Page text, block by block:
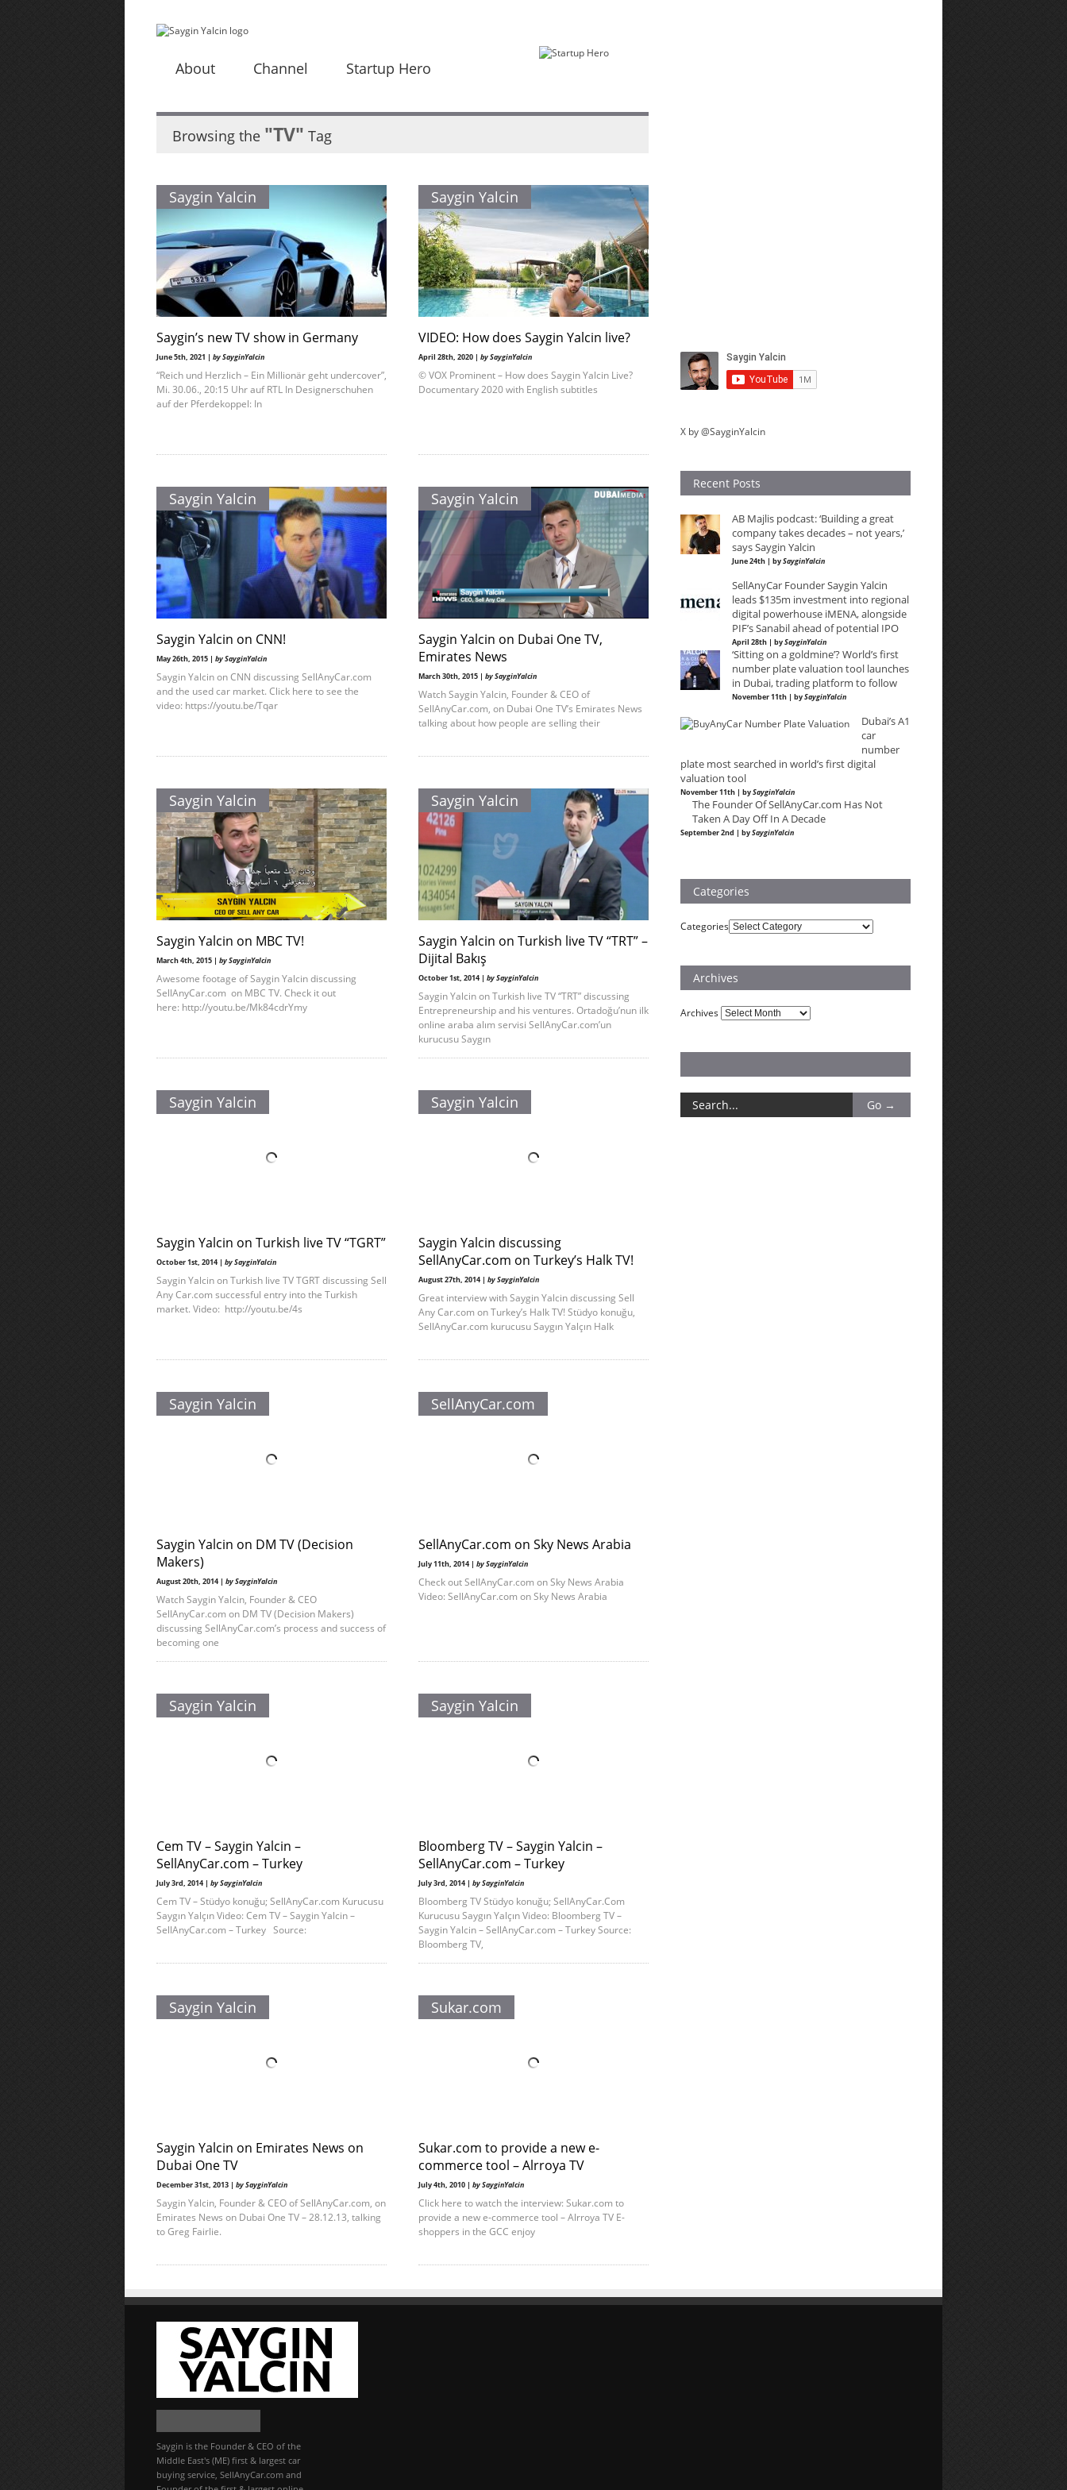
About Channel Startup Hero
Browsing the "TV" Tag
Saygin Yalcin
Saygin’s new TV show in Germany
June 5th, 2021 | by SayginYalcin
“Reich und Herzlich – Ein Millionär geht undercover”,
Mi. 30.06., 20:15 Uhr auf RTL In Designerschuhen
auf der Pferdekoppel: In
Saygin Yalcin
VIDEO: How does Saygin Yalcin live?
April 28th, 2020 | by SayginYalcin
© VOX Prominent – How does Saygin Yalcin Live?
Documentary 2020 with English subtitles
Saygin Yalcin
Saygin Yalcin on CNN!
May 26th, 2015 | by SayginYalcin
Saygin Yalcin on CNN discussing SellAnyCar.com
and the used car market. Click here to see the
video: https://youtu.be/Tqar
Saygin Yalcin
Saygin Yalcin on Dubai One TV,
Emirates News
March 30th, 2015 | by SayginYalcin
Watch Saygin Yalcin, Founder & CEO of
SellAnyCar.com, on Dubai One TV’s Emirates News
talking about how people are selling their
Saygin Yalcin
Saygin Yalcin on MBC TV!
March 4th, 2015 | by SayginYalcin
Awesome footage of Saygin Yalcin discussing
SellAnyCar.com on MBC TV. Check it out
here: http://youtu.be/Mk84cdrYmy
Saygin Yalcin
Saygin Yalcin on Turkish live TV “TRT” –
Dijital Bakış
October 1st, 2014 | by SayginYalcin
Saygin Yalcin on Turkish live TV “TRT” discussing
Entrepreneurship and his ventures. Ortadoğu’nun ilk
online araba alım servisi SellAnyCar.com’un
kurucusu Saygın
Saygin Yalcin
Saygin Yalcin on Turkish live TV “TGRT”
October 1st, 2014 | by SayginYalcin
Saygin Yalcin on Turkish live TV TGRT discussing Sell
Any Car.com successful entry into the Turkish
market. Video: http://youtu.be/4s
Saygin Yalcin
Saygin Yalcin discussing
SellAnyCar .com on Turkey’s Halk TV!
August 27th, 2014 | by SayginYalcin
Great interview with Saygin Yalcin discussing Sell
Any Car.com on Turkey’s Halk TV! Stüdyo konuğu,
SellAnyCar.com kurucusu Saygın Yalçın Halk
Saygin Yalcin
Saygin Yalcin on DM TV (Decision
Makers)
August 20th, 2014 | by SayginYalcin
Watch Saygin Yalcin, Founder & CEO
SellAnyCar.com on DM TV (Decision Makers)
discussing SellAnyCar.com’s process and success of
becoming one
SellAnyCar.com
SellAnyCar.com on Sky News Arabia
July 11th, 2014 | by SayginYalcin
Check out SellAnyCar.com on Sky News Arabia
Video: SellAnyCar.com on Sky News Arabia
Saygin Yalcin
Cem TV – Saygin Yalcin –
SellAnyCar.com – Turkey
July 3rd, 2014 | by SayginYalcin
Cem TV – Stüdyo konuğu; SellAnyCar.com Kurucusu
Saygın Yalçın Video: Cem TV – Saygin Yalcin –
SellAnyCar.com – Turkey Source:
Saygin Yalcin
Bloomberg TV – Saygin Yalcin –
SellAnyCar.com – Turkey
July 3rd, 2014 | by SayginYalcin
Bloomberg TV Stüdyo konuğu; SellAnyCar.Com
Kurucusu Saygın Yalçın Video: Bloomberg TV –
Saygin Yalcin – SellAnyCar.com – Turkey Source:
Bloomberg TV,
Saygin Yalcin
Saygin Yalcin on Emirates News on
Dubai One TV
December 31st, 2013 | by SayginYalcin
Saygin Yalcin, Founder & CEO of SellAnyCar.com, on
Emirates News on Dubai One TV – 28.12.13, talking
to Greg Fairlie.
Sukar.com
Sukar.com to provide a new e-
commerce tool – Alrroya TV
July 4th, 2010 | by SayginYalcin
Click here to watch the interview: Sukar.com to
provide a new e-commerce tool – Alrroya TV E-
shoppers in the GCC enjoy
X by @SayginYalcin
Recent Posts
AB Majlis podcast: ‘Building a great
company takes decades – not years,’
says Saygin Yalcin
June 24th | bySayginYalcin
SellAnyCar Founder Saygin Yalcin
leads $135m investment into regional
digital powerhouse iMENA, alongside
PIF’s Sanabil ahead of potential IPO
April 28th | bySayginYalcin
‘Sitting on a goldmine’? World’s first
number plate valuation tool launches
in Dubai, trading platform to follow
November 11th | bySayginYalcin
Dubai’s A1
car
number
plate most searched in world’s first digital
valuation tool
November 11th | bySayginYalcin
The Founder Of SellAnyCar.com Has Not
Taken A Day Off In A Decade
September 2nd | bySayginYalcin
Categories
Categories
Archives
Archives
Saygin is the Founder & CEO of the
Middle East's (ME) first & largest car
buying service, SellAnyCar.com and